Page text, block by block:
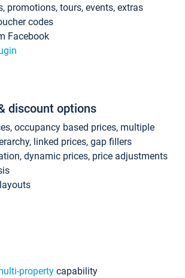
promotions, tours, events, extras
codes
Facebook
discount options
occupancy based prices, multiple
linked prices, gap fillers
dynamic prices, price adjustments
property capability